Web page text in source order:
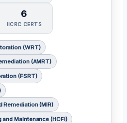
6
IICRC CERTS
(WRT)
(AMRT)
(FSRT)
Remediation (MIR)
Maintenance (HCFI)